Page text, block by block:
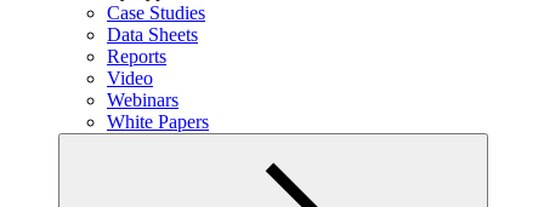
Case Studies
Data Sheets
Reports
Video
Webinars
White Papers